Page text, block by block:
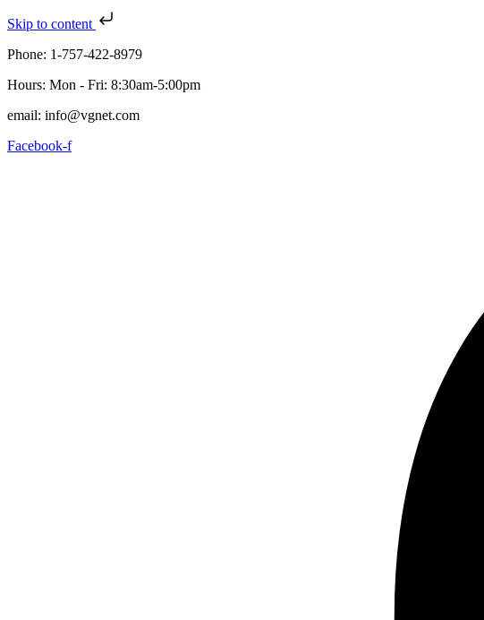
Skip to content
Phone: 1-757-422-8979
Hours: Mon - Fri: 8:30am-5:00pm
email: info@vgnet.com
Facebook-f